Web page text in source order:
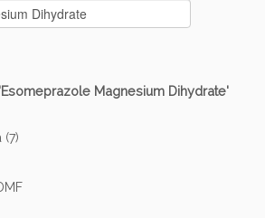
Magnesium Dihydrate'
(7)